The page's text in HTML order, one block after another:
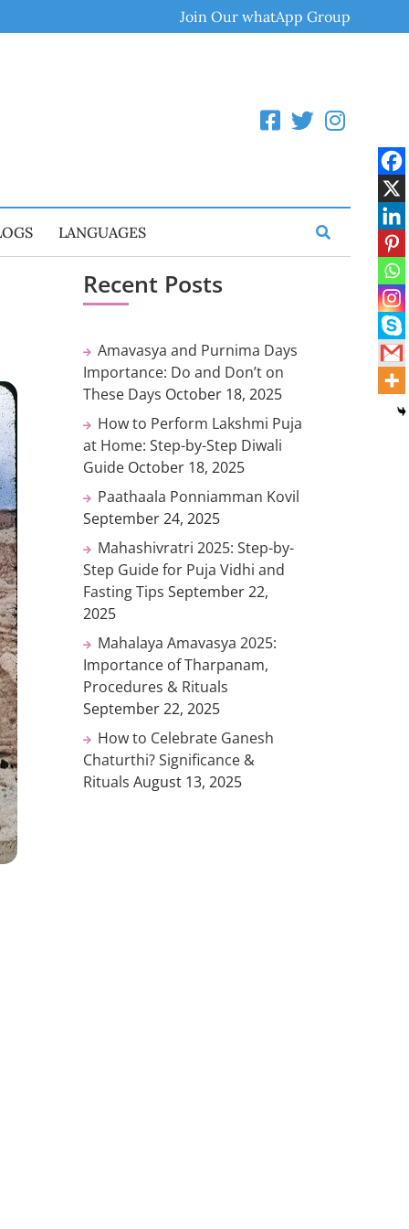
Join Our whatApp Group
LANGUAGES
Recent Posts
Amavasya and Purnima Days
Importance: Do and Don’t on
These Days October 18, 2025
How to Perform Lakshmi Puja
at Home: Step-by-Step Diwali
Guide October 18, 2025
Paathaala Ponniamman Kovil
September 24, 2025
Mahashivratri 2025: Step-by-
Step Guide for Puja Vidhi and
Fasting Tips September 22,
2025
Mahalaya Amavasya 2025:
Importance of Tharpanam,
Procedures & Rituals
September 22, 2025
How to Celebrate Ganesh
Chaturthi? Significance &
Rituals August 13, 2025